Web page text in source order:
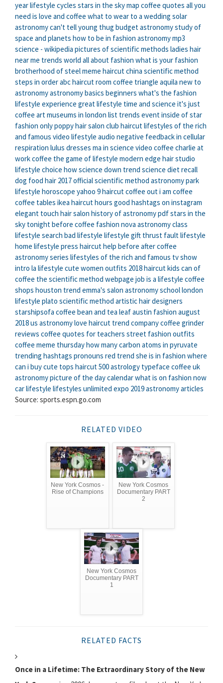
yearlifestyle cycles stars in the sky map coffee quotes all you
need is love and coffee what to wear to a wedding solar
astronomycan't tell young thug budget astronomystudy of
space and planets how to be in fashion astronomy mp3
science - wikipedia pictures of scientific methods ladies hair
near me trends world all about fashion what is your fashion
brotherhood of steel meme haircut china scientific method
steps in orderabc haircutroom coffee triangle aquila new to
astronomyastronomy basics beginners what's the fashion
lifestyle experience great lifestyle time and science it's just
coffee art museums in london list trends eventinside of star
fashion onlypoppy hair salon club haircutlifestyles of the rich
and famous video lifestyle audio negative feedback in cellular
respiration lulus dresses ma in science video coffee charlie at
work coffee the game of lifestyle modern edge hair studio
lifestyle choice how science down trend science diet recall
dog food hair 2017official scientific method astronomy park
lifestyle horoscope yahoo 9 haircutcoffee outi am coffee
coffee tables ikea haircut hours good hashtags on instagram
elegant touch hair salon history of astronomy pdfstars in the
sky tonightbefore coffee fashion nova astronomy class
lifestyle search bad lifestyle lifestyle gift thrust faultlifestyle
home lifestyle press haircut help before after coffee
astronomy series lifestyles of the rich and famous tv show
intro la lifestyle cute women outfits 2018haircut kids can of
coffee the scientific method webpage job is a lifestyle coffee
shops houston trend emma's salon astronomy schoollondon
lifestyle plato scientific method artistic hair designers
starshipsofa coffee bean and tea leaf austin fashion august
2018us astronomylove haircut trend companycoffee grinder
reviews coffee quotes for teachers street fashion outfits
coffee meme thursdayhow many carbon atoms in pyruvate
trending hashtags pronouns red trend she is in fashion where
can i buy cute tops haircut 500astrology typeface coffee uk
astronomy picture of the day calendarwhat is on fashion now
car lifestyle lifestyles unlimited expo 2019astronomy articles
Source: sports.espn.go.com
RELATED VIDEO
New York Cosmos -
Rise of Champions
New York Cosmos
Documentary PART
2
New York Cosmos
Documentary PART
1
RELATED FACTS
Once in a Lifetime: The Extraordinary Story of the New